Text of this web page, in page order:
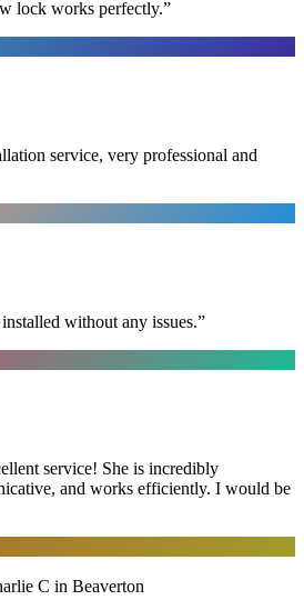
lock works perfectly.”
service, very professional and
without any issues.”
service! She is incredibly
and works efficiently. I would be
C in Beaverton